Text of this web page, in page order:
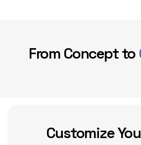
From Concept to
Customize